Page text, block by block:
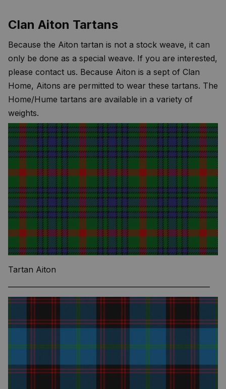
Clan Aiton Tartans
Because the Aiton tartan is not a stock weave, it can
only be done as a special weave. If you are interested,
please contact us. Because Aiton is a sept of Clan
Home, Aitons are permitted to wear these tartans. The
Home/Hume tartans are available in a variety of
weights.
Tartan Aiton
—————————————————————————